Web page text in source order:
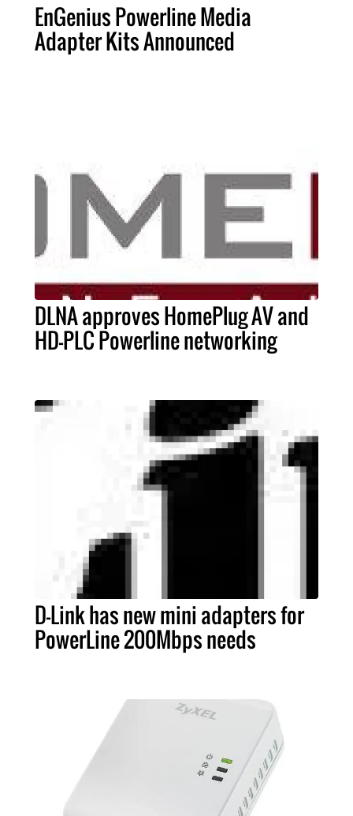
EnGenius Powerline Media
Adapter Kits Announced
DLNA approves HomePlug AV and
HD-PLC Powerline networking
D-Link has new mini adapters for
PowerLine 200Mbps needs